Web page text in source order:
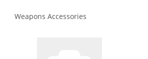
Weapons Accessories